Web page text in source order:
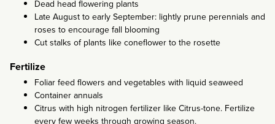
Dead head flowering plants
Late August to early September: lightly prune perennials and
roses to encourage fall blooming
Cut stalks of plants like coneflower to the rosette
Fertilize
Foliar feed flowers and vegetables with liquid seaweed
Container annuals
Citrus with high nitrogen fertilizer like Citrus-tone. Fertilize
every few weeks through growing season.